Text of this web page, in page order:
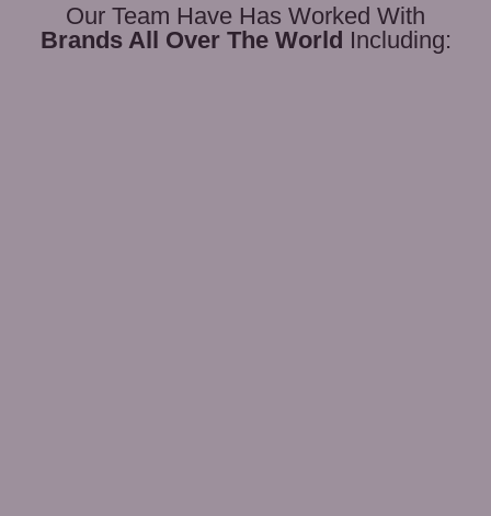
Our Team Have Has Worked With
Brands All Over The World Including: